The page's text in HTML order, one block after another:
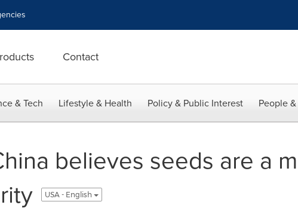
Contact
& Tech Lifestyle & Health Policy & Public Interest People
believes seeds are a
USA - English